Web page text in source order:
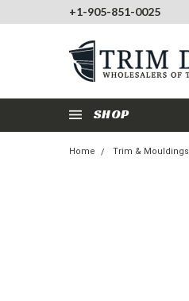
+1-905-851-0025
SHOP
Home Trim & Mouldings